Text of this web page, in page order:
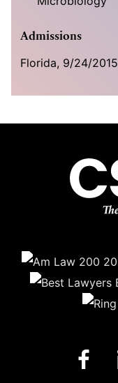
Admissions
Florida, 9/24/2015